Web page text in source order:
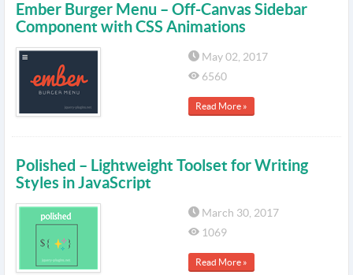
Ember Burger Menu – Off-Canvas Sidebar
Component with CSS Animations
May 02, 2017
6560
Read More »
Polished – Lightweight Toolset for Writing
Styles in JavaScript
March 30, 2017
1069
Read More »